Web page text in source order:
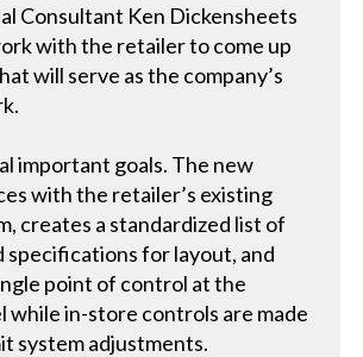
Consultant Ken Dickensheets
with the retailer to come up
will serve as the company’s
important goals. The new
with the retailer’s existing
creates a standardized list of
specifications for layout, and
point of control at the
while in-store controls are made
system adjustments.